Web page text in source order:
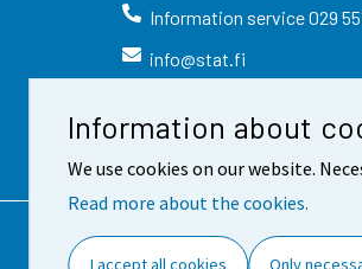
Information about
We use cookies on our website.
Read more about the cookies.
I accept all cookies Only
Information service029
info@stat.fi